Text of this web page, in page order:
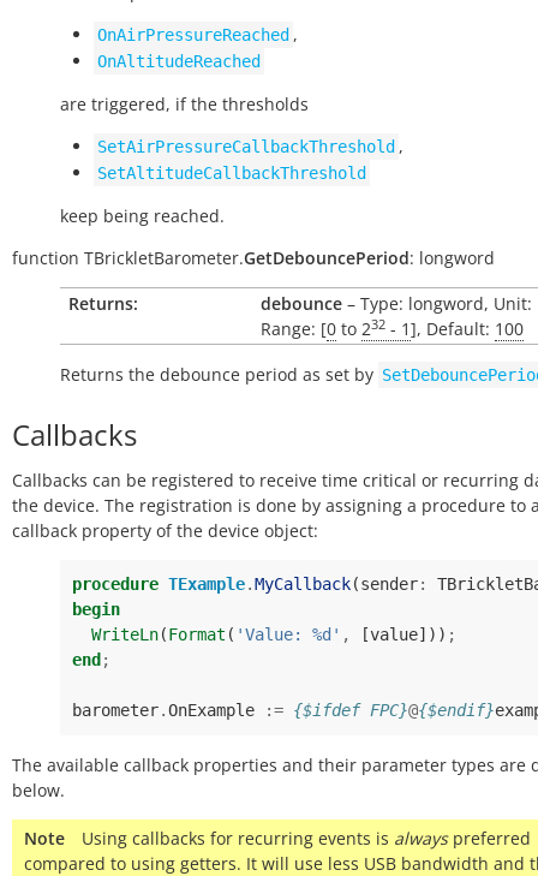
OnAirPressureReached ,
OnAltitudeReached
are triggered, if the thresholds
SetAirPressureCallbackThreshold ,
SetAltitudeCallbackThreshold
keep being reached.
function TBrickletBarometer.GetDebouncePeriod: longword
Returns:
debounce – Type: longword,
Range: [0 to 232 - 1], Default: 100
Returns the debounce period as set by
Callbacks
Callbacks can be registered to receive time critical or recurring
the device. The registration is done by assigning a procedure to
callback property of the device object:
procedure TExample.MyCallback(sender:
begin
WriteLn(Format ( 'Value: %d' , [value])) ;
end ;
barometer.OnExample := {$ifdef FPC}@{$endif}
The available callback properties and their parameter types are
below.
Note Using callbacks for recurring events is alwayspreferred
compared to using getters. It will use less USB bandwidth and